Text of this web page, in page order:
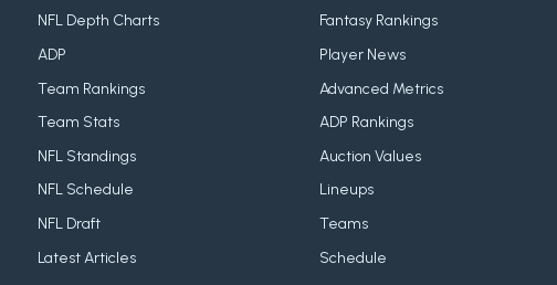
NFL Depth Charts
ADP
Team Rankings
Team Stats
NFL Standings
NFL Schedule
NFL Draft
Latest Articles
Fantasy Rankings
Player News
Advanced Metrics
ADP Rankings
Auction Values
Lineups
Teams
Schedule